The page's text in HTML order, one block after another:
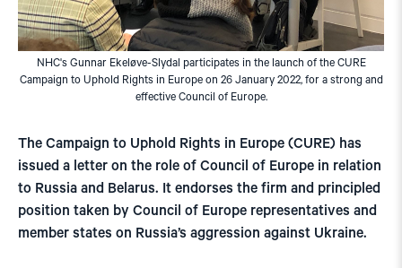
NHC's Gunnar Ekeløve-Slydal participates in the launch of the CURE
Campaign to Uphold Rights in Europe on 26 January 2022, for a strong and
effective Council of Europe.
The Campaign to Uphold Rights in Europe (CURE) has
issued a letter on the role of Council of Europe in relation
to Russia and Belarus. It endorses the firm and principled
position taken by Council of Europe representatives and
member states on Russia’s aggression against Ukraine.